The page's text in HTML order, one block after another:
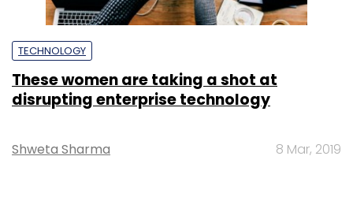
TECHNOLOGY
These women are taking a shot at
disrupting enterprise technology
Shweta Sharma 8 Mar, 2019